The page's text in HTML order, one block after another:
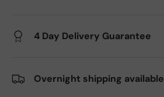
4 Day Delivery Guarantee
Overnight shipping available